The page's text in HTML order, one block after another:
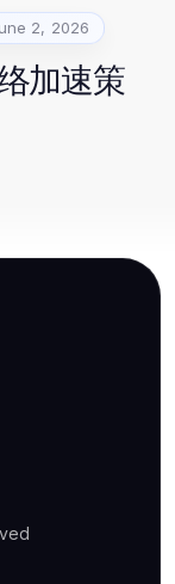
2, 2026
加速策